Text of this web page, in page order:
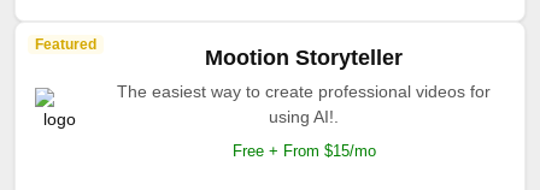
Featured
Mootion Storyteller
The easiest way to create professional videos for
using AI!.
Free + From $15/mo